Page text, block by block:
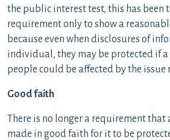
the public interest test, this has been
requirement only to show a
because even when disclosures of
individual, they may be protected if
people could be affected by the issue
Good faith
There is no longer a requirement that
made in good faith for it to be